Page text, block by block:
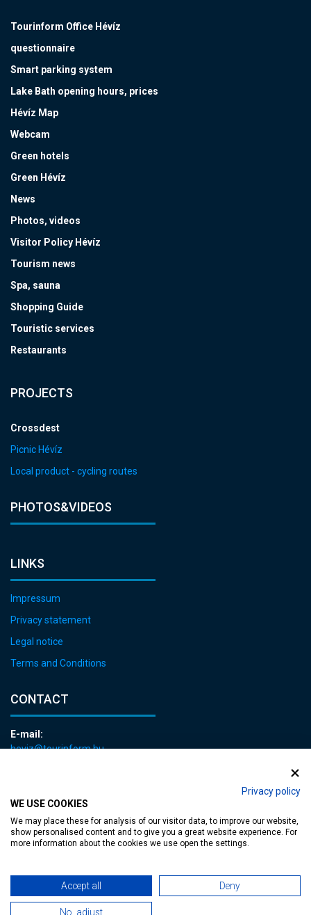
Privacy policy
WE USE COOKIES
We may place these for analysis of our visitor data, to improve our website,
show personalised content and to give you a great website experience. For
more information about the cookies we use open the settings.
Accept all Deny
No, adjust
Tourinform Office Hévíz
questionnaire
Smart parking system
Lake Bath opening hours, prices
Hévíz Map
Webcam
Green hotels
Green Hévíz
News
Photos, videos
Visitor Policy Hévíz
Tourism news
Spa, sauna
Shopping Guide
Touristic services
Restaurants
PROJECTS
Crossdest
Picnic Hévíz
Local product - cycling routes
PHOTOS&VIDEOS
LINKS
Impressum
Privacy statement
Legal notice
Terms and Conditions
CONTACT
E-mail:
heviz@tourinform.hu
Accessible web page| Copyright © 2024 Municipality of Hévíz, Designed by